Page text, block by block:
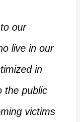
our
live in our
in
the public
victims